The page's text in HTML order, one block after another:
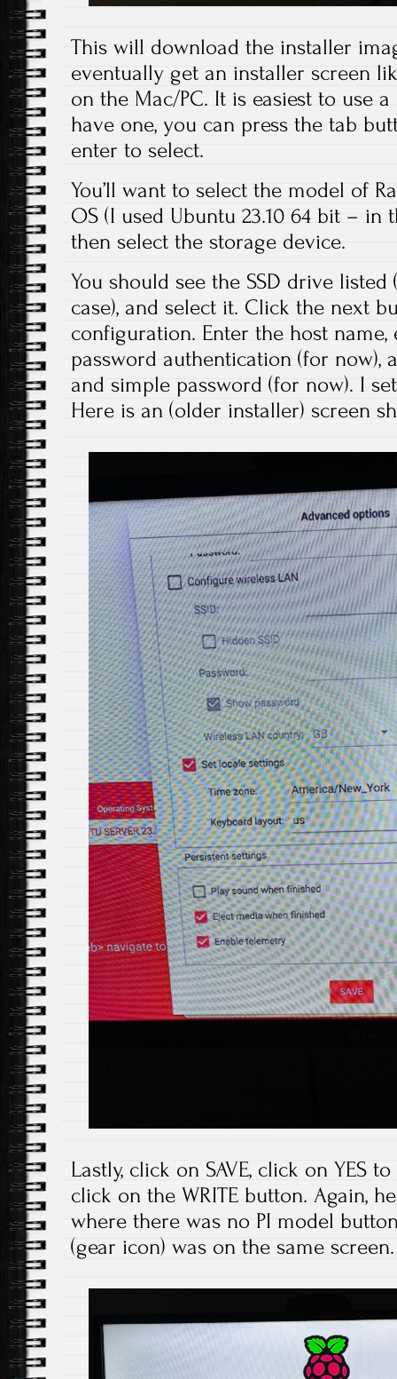
This will download the installer
eventually get an installer screen
on the Mac/PC. It is easiest to use
have one, you can press the tab
enter to select.
You’ll want to select the model of
OS (I used Ubuntu 23.10 64 bit – in
then select the storage device.
You should see the SSD drive listed
case), and select it. Click the next
configuration. Enter the host name,
password authentication (for now),
and simple password (for now). I
Here is an (older installer) screen
Lastly, click on SAVE, click on YES
click on the WRITE button. Again,
where there was no PI model
(gear icon) was on the same screen.